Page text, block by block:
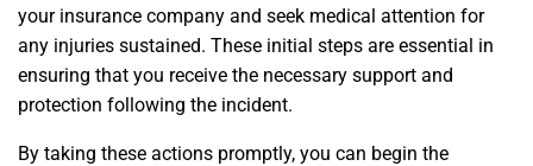
your insurance company and seek medical attention for
any injuries sustained. These initial steps are essential in
ensuring that you receive the necessary support and
protection following the incident.
By taking these actions promptly, you can begin the